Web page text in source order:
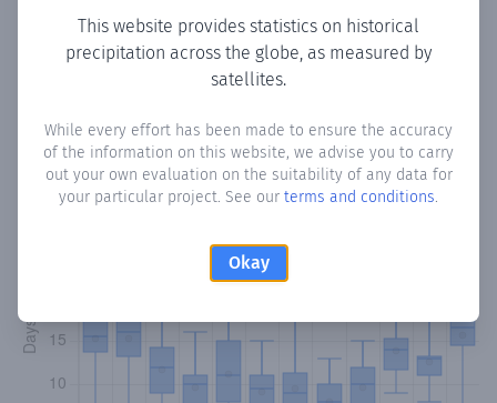
This website provides statistics on historical
precipitation across the globe, as measured by
satellites.
While every effort has been made to ensure the accuracy
of the information on this website, we advise you to carry
out your own evaluation on the suitability of any data for
your particular project. See our terms and conditions.
Okay
Monthly Precipitation Days
number of days in each month where total precipitation
exceeded 0.1 mm.Learn more